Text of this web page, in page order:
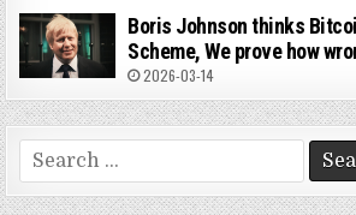
Boris Johnson thinks
Scheme, We prove how
2026-03-14
Search
for: